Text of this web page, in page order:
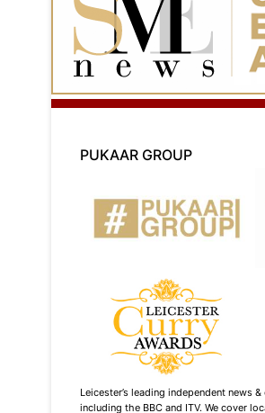
PUKAAR GROUP
Leicester’s leading independent
including the BBC and ITV. We cover